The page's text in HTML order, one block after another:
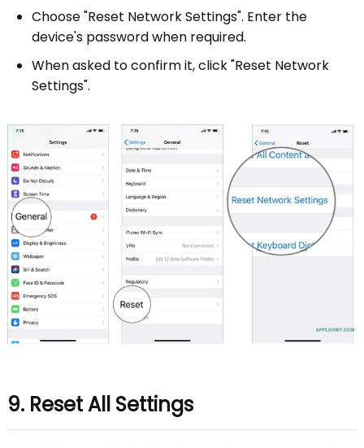
Choose "Reset Network Settings". Enter the
device's password when required.
When asked to confirm it, click "Reset Network
Settings".
9. Reset All Settings